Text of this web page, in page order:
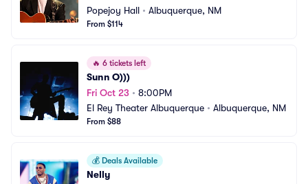
Popejoy Hall • Albuquerque, NM
From $114
🔥 6 tickets left
Sunn O)))
Fri Oct 23 • 8:00PM
El Rey Theater Albuquerque • Albuquerque, NM
From $88
💰 Deals Available
Nelly